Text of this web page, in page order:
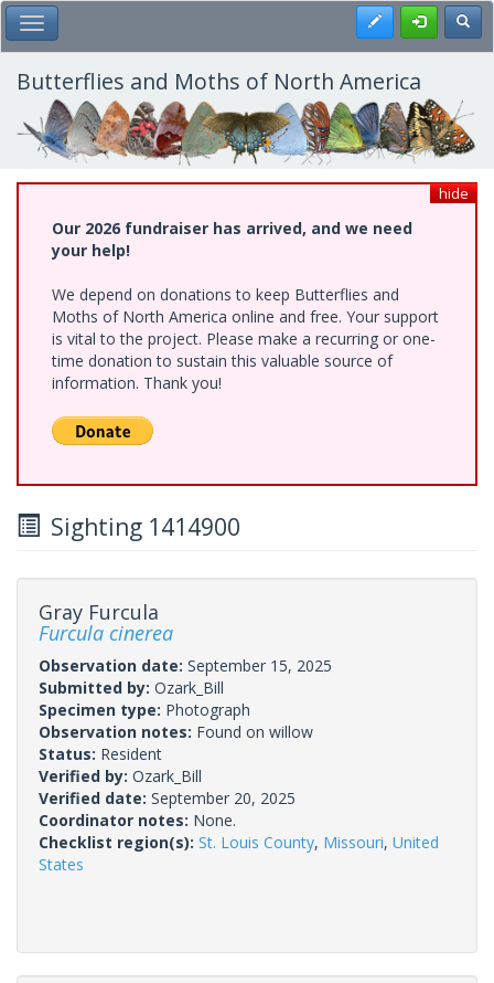
Skip
to
main
content
Toggle Main Menu Register
Butterflies and Moths of North America
hide
Our 2026 fundraiser has arrived, and we need
your help!
We depend on donations to keep Butterflies and
Moths of North America online and free. Your support
is vital to the project. Please make a recurring or one-
time donation to sustain this valuable source of
information. Thank you!
Sighting 1414900
Gray Furcula
Furcula cinerea
Observation date: September 15, 2025
Submitted by: Ozark_Bill
Specimen type: Photograph
Observation notes: Found on willow
Status: Resident
Verified by: Ozark_Bill
Verified date: September 20, 2025
Coordinator notes: None.
Checklist region(s): St. Louis County, Missouri, United
States